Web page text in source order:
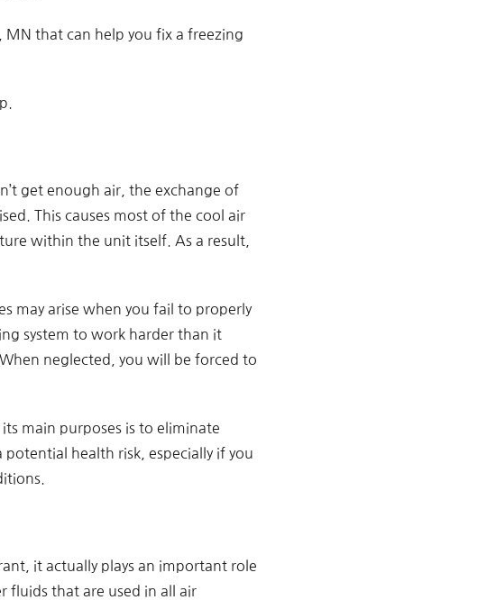
MN that can help you fix a freezing
get enough air, the exchange of
This causes most of the cool air
within the unit itself. As a result,
may arise when you fail to properly
system to work harder than it
neglected, you will be forced to
main purposes is to eliminate
health risk, especially if you
it actually plays an important role
fluids that are used in all air